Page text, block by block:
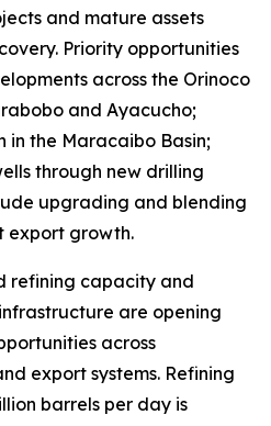
and mature assets
Priority opportunities
across the Orinoco
and Ayacucho;
the Maracaibo Basin;
through new drilling
upgrading and blending
export growth.
refining capacity and
are opening
across
export systems. Refining
barrels per day is